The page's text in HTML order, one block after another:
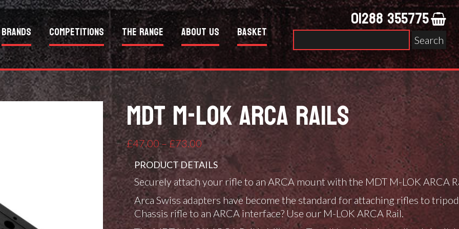
Brands Competitions The Range About Us Basket 01288 355775
Search
for:
MDT M-LOK ARCA RAILS
£47.00 – £73.00Price
range:
£47.00
through
£73.00
PRODUCT DETAILS
Securely attach your rifle to an ARCA mount with the MDT M-LOK ARCA
Arca Swiss adapters have become the standard for attaching rifles to
Chassis rifle to an ARCA interface? Use our M-LOK ARCA Rail.